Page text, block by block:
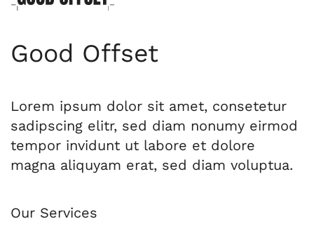
Good Offset
Lorem ipsum dolor sit amet, consetetur
sadipscing elitr, sed diam nonumy eirmod
tempor invidunt ut labore et dolore
magna aliquyam erat, sed diam voluptua.
Our Services